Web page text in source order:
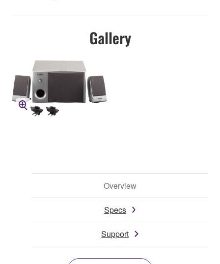
Gallery
Overview
Specs
Support